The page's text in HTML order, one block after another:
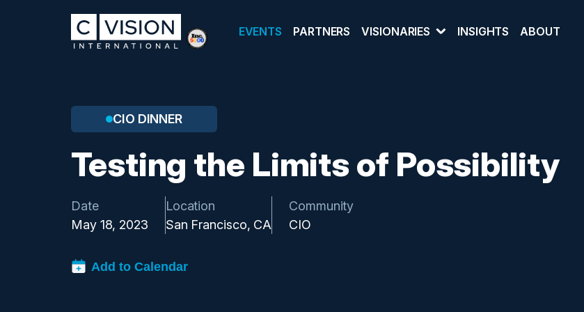
EVENTS PARTNERS VISIONARIES INSIGHTS ABOUT
CIO DINNER
Testing the Limits of Possibility
Date
May 18, 2023
Location
San Francisco, CA
Community
CIO